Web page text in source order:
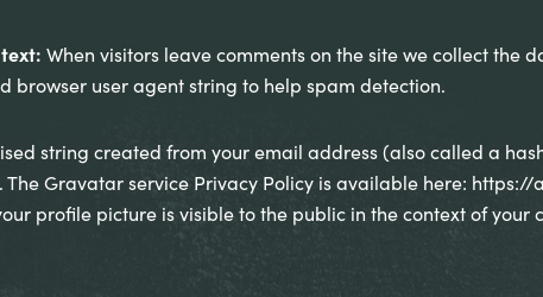
When visitors leave comments on the site we collect the
browser user agent string to help spam detection.
string created from your email address (also called a
The Gravatar service Privacy Policy is available here:
profile picture is visible to the public in the context of your